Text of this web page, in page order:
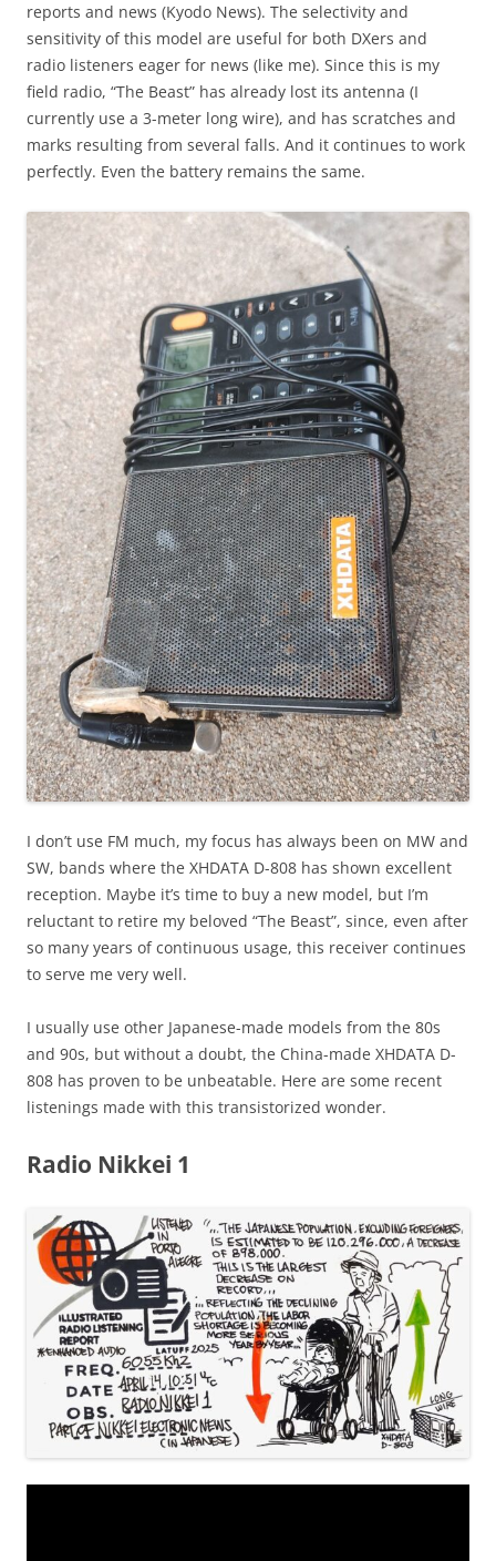
reports and news (Kyodo News). The selectivity and
sensitivity of this model are useful for both DXers and
radio listeners eager for news (like me). Since this is my
field radio, “The Beast” has already lost its antenna (I
currently use a 3-meter long wire), and has scratches and
marks resulting from several falls. And it continues to work
perfectly. Even the battery remains the same.
I don’t use FM much, my focus has always been on MW and
SW, bands where the XHDATA D-808 has shown excellent
reception. Maybe it’s time to buy a new model, but I’m
reluctant to retire my beloved “The Beast”, since, even after
so many years of continuous usage, this receiver continues
to serve me very well.
I usually use other Japanese-made models from the 80s
and 90s, but without a doubt, the China-made XHDATA D-
808 has proven to be unbeatable. Here are some recent
listenings made with this transistorized wonder.
Radio Nikkei 1